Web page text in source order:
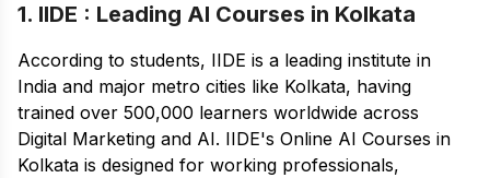
1. IIDE : Leading AI Courses in Kolkata
According to students, IIDE is a leading institute in
India and major metro cities like Kolkata, having
trained over 500,000 learners worldwide across
Digital Marketing and AI. IIDE's Online AI Courses in
Kolkata is designed for working professionals,